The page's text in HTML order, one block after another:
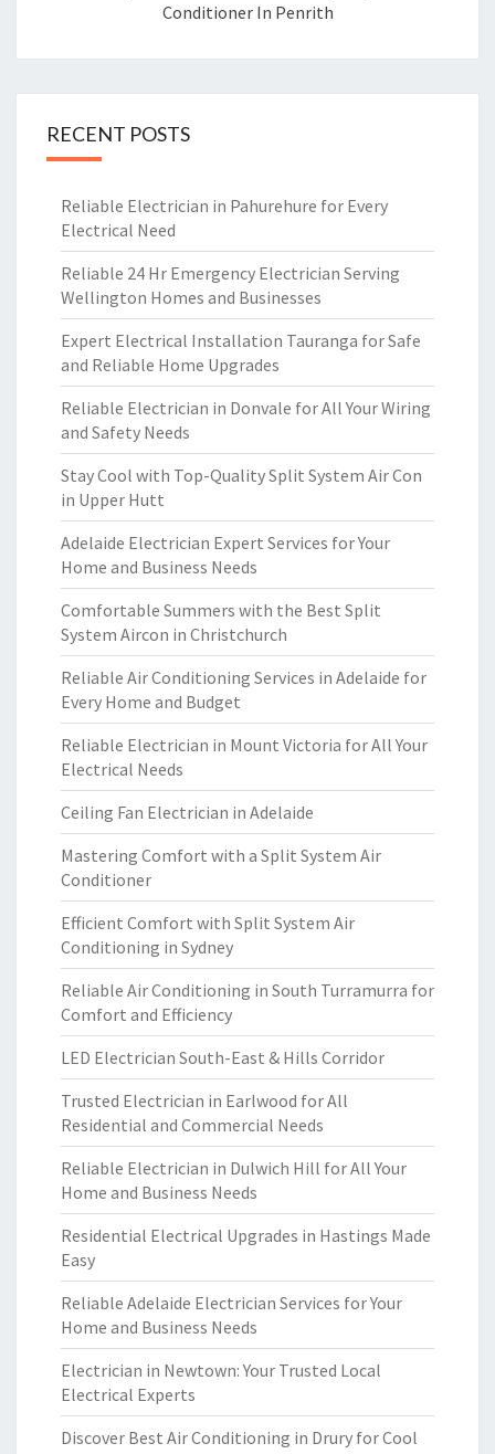
Conditioner In Penrith
RECENT POSTS
Reliable Electrician in Pahurehure for Every
Electrical Need
Reliable 24 Hr Emergency Electrician Serving
Wellington Homes and Businesses
Expert Electrical Installation Tauranga for Safe
and Reliable Home Upgrades
Reliable Electrician in Donvale for All Your Wiring
and Safety Needs
Stay Cool with Top-Quality Split System Air Con
in Upper Hutt
Adelaide Electrician Expert Services for Your
Home and Business Needs
Comfortable Summers with the Best Split
System Aircon in Christchurch
Reliable Air Conditioning Services in Adelaide for
Every Home and Budget
Reliable Electrician in Mount Victoria for All Your
Electrical Needs
Ceiling Fan Electrician in Adelaide
Mastering Comfort with a Split System Air
Conditioner
Efficient Comfort with Split System Air
Conditioning in Sydney
Reliable Air Conditioning in South Turramurra for
Comfort and Efficiency
LED Electrician South-East & Hills Corridor
Trusted Electrician in Earlwood for All
Residential and Commercial Needs
Reliable Electrician in Dulwich Hill for All Your
Home and Business Needs
Residential Electrical Upgrades in Hastings Made
Easy
Reliable Adelaide Electrician Services for Your
Home and Business Needs
Electrician in Newtown: Your Trusted Local
Electrical Experts
Discover Best Air Conditioning in Drury for Cool